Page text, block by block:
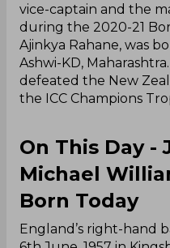
vice-captain and the
during the 2020-21
Ajinkya Rahane, was
Ashwi-KD,
defeated the New
the ICC Champions
On This Day -
Michael
Born Today
England’s right-hand